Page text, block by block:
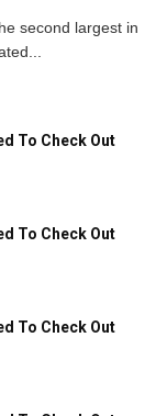
second largest in
To Check Out
To Check Out
To Check Out